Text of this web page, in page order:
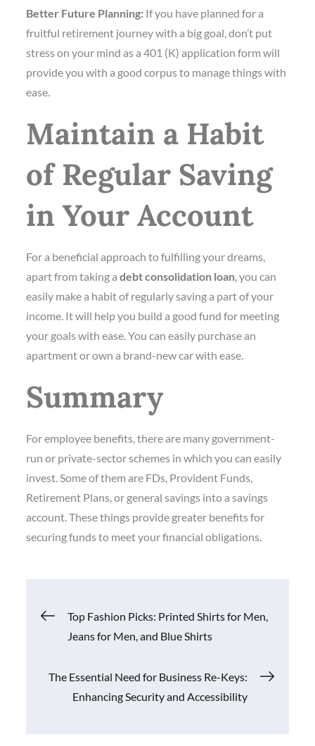
Better Future Planning: If you have planned for a
fruitful retirement journey with a big goal, don’t put
stress on your mind as a 401 (K) application form will
provide you with a good corpus to manage things with
ease.
Maintain a Habit
of Regular Saving
in Your Account
For a beneficial approach to fulfilling your dreams,
apart from taking adebt consolidation loan, you can
easily make a habit of regularly saving a part of your
income. It will help you build a good fund for meeting
your goals with ease. You can easily purchase an
apartment or own a brand-new car with ease.
Summary
For employee benefits, there are many government-
run or private-sector schemes in which you can easily
invest. Some of them are FDs, Provident Funds,
Retirement Plans, or general savings into a savings
account. These things provide greater benefits for
securing funds to meet your financial obligations.
Post
Top Fashion Picks: Printed Shirts for Men,
Jeans for Men, and Blue Shirts
The Essential Need for Business Re-Keys:
Enhancing Security and Accessibility